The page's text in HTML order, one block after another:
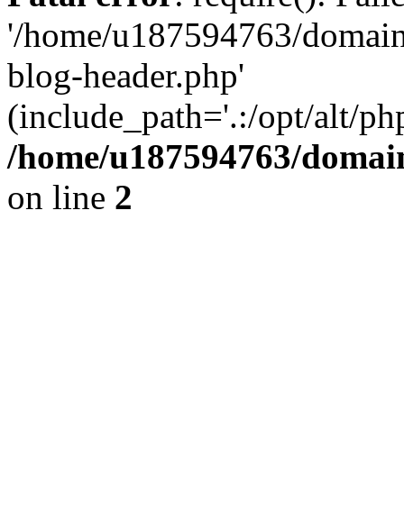
'/home/u187594763/
blog-header.php'
(include_path='.:/opt/alt/
/home/u187594763/
on line 2